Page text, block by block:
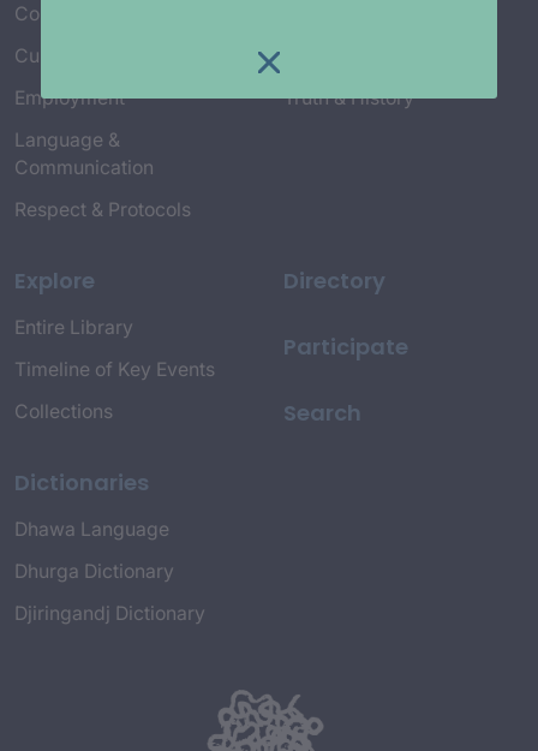
Country & Environment
Culture & Community life
Employment
Language &
Communication
Respect & Protocols
Truth & History
Explore
Entire Library
Timeline of Key Events
Collections
Dictionaries
Dhawa Language
Dhurga Dictionary
Djiringandj Dictionary
Directory
Participate
Search